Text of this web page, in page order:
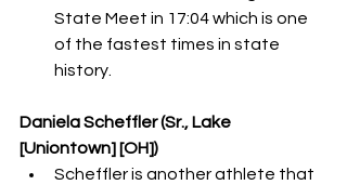
State Meet in 17:04 which is one
of the fastest times in state
history.
Daniela Scheffler (Sr., Lake
[Uniontown] [OH])
Scheffler is another athlete that